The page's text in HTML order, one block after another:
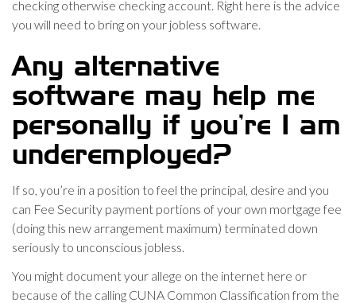
checking otherwise checking account. Right here is the advice
you will need to bring on your jobless software.
Any alternative
software may help me
personally if you’re I am
underemployed?
If so, you’re in a position to feel the principal, desire and you
can Fee Security payment portions of your own mortgage fee
(doing this new arrangement maximum) terminated down
seriously to unconscious jobless.
You might document your allege on the internet here or
because of the calling CUNA Common Classification from the